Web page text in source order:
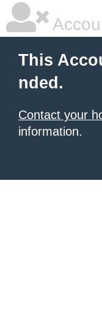
This
nded.
Contact your
information.